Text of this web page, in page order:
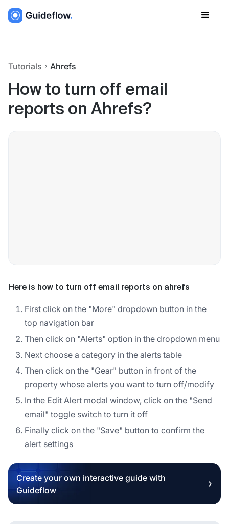
Tutorials Ahrefs
How to turn off email
reports on Ahrefs?
Here is how to turn off email reports on ahrefs
First click on the "More" dropdown button in the
top navigation bar
Then click on "Alerts" option in the dropdown menu
Next choose a category in the alerts table
Then click on the "Gear" button in front of the
property whose alerts you want to turn off/modify
In the Edit Alert modal window, click on the "Send
email" toggle switch to turn it off
Finally click on the "Save" button to confirm the
alert settings
Create your own interactive guide with
Guideflow